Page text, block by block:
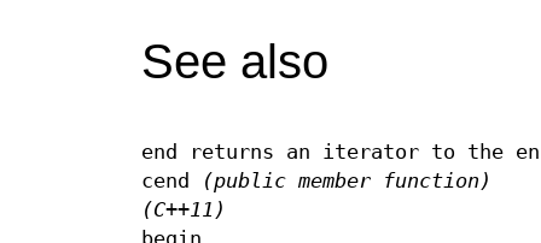
See also
end returns an iterator to the
cend
(public member function)
(C++11)